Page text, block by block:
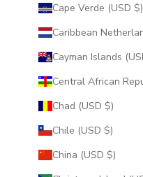
Cape Verde (USD $)
Chad (USD $)
Chile (USD $)
China (USD $)